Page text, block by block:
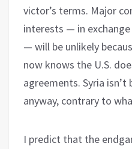
victor’s terms. Major
interests — in
— will be unlikely
now knows the U.S.
agreements. Syria
anyway, contrary to
I predict that the